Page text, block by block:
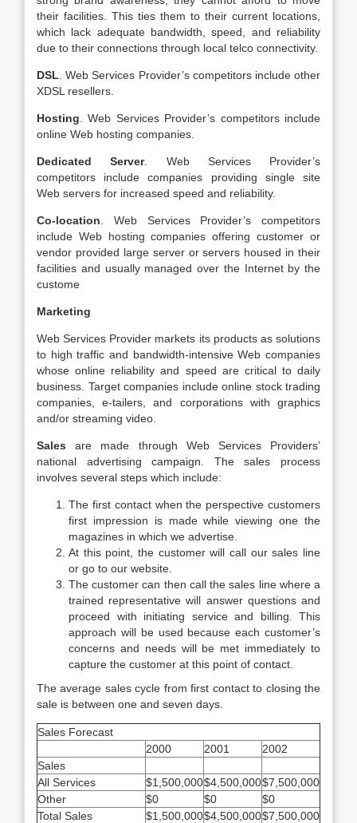
their facilities. This ties them to their current locations,
which lack adequate bandwidth, speed, and reliability
due to their connections through local telco connectivity.
DSL . Web Services Provider’s competitors include other
XDSL resellers.
Hosting . Web Services Provider’s competitors include
online Web hosting companies.
Dedicated Server. Web Services Provider’s
competitors include companies providing single site
Web servers for increased speed and reliability.
Co-location . Web Services Provider’s competitors
include Web hosting companies offering customer or
vendor provided large server or servers housed in their
facilities and usually managed over the Internet by the
custome
Marketing
Web Services Provider markets its products as solutions
to high traffic and bandwidth-intensive Web companies
whose online reliability and speed are critical to daily
business. Target companies include online stock trading
companies, e-tailers, and corporations with graphics
and/or streaming video.
Sales are made through Web Services Providers’
national advertising campaign. The sales process
involves several steps which include:
The first contact when the perspective customers
first impression is made while viewing one the
magazines in which we advertise.
At this point, the customer will call our sales line
or go to our website.
The customer can then call the sales line where a
trained representative will answer questions and
proceed with initiating service and billing. This
approach will be used because each customer’s
concerns and needs will be met immediately to
capture the customer at this point of contact.
The average sales cycle from first contact to closing the
sale is between one and seven days.
Sales Forecast
2000
2001
2002
Sales
All Services
$1,500,000$4,500,000$7,500,000
Other
$0 $0
$0
Total Sales
$1,500,000$4,500,000$7,500,000